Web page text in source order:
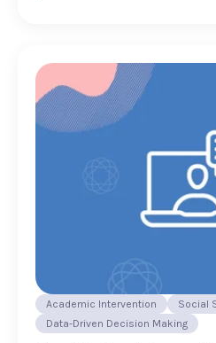
Academic Intervention
Social
Data-Driven Decision Making